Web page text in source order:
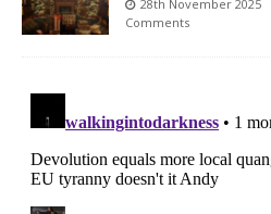
28th November 2025
Comments